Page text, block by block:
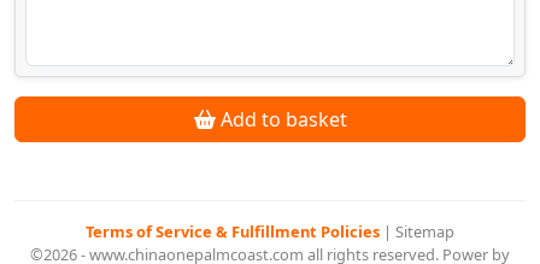
Add to basket
Terms of Service & Fulfillment Policies | Sitemap
©2026 - www.chinaonepalmcoast.com all rights reserved. Power by